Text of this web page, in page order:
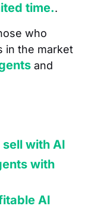
time..
who
in the market
and
with AI
with
AI